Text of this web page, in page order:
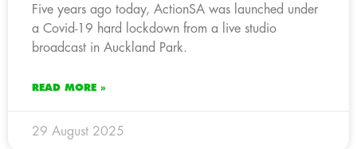
Five years ago today, ActionSA was launched under
a Covid-19 hard lockdown from a live studio
broadcast in Auckland Park.
READ MORE »
29 August 2025